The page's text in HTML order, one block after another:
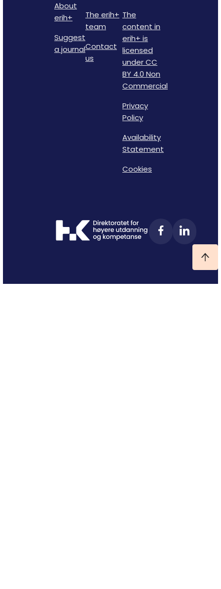
About
erih+
Suggest
a journal
The erih+
team
Contact
us
The
content in
erih+ is
licensed
under CC
BY 4.0 Non
Commercial
Privacy
Policy
Availability
Statement
Cookies